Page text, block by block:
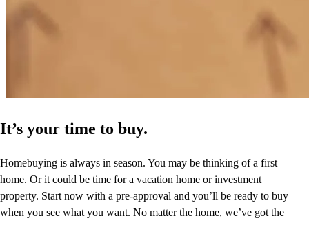
It’s your time to buy.
Homebuying is always in season. You may be thinking of a first
home. Or it could be time for a vacation home or investment
property. Start now with a pre-approval and you’ll be ready to buy
when you see what you want. No matter the home, we’ve got the